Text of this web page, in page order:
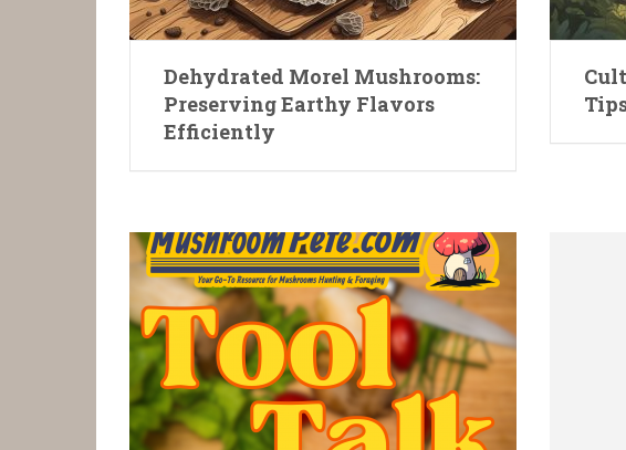
Dehydrated Morel Mushrooms:
Preserving Earthy Flavors
Efficiently